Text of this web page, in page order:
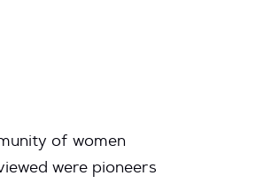
of women
were pioneers